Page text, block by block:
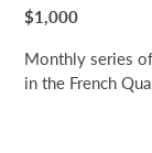
$1,000
Monthly series
in the French